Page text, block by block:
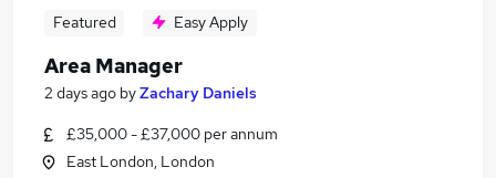
Featured Easy Apply
Area Manager
2 days ago byZachary Daniels
£35,000 - £37,000 per annum
East London, London